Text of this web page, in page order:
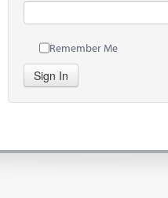
Remember Me
Sign In